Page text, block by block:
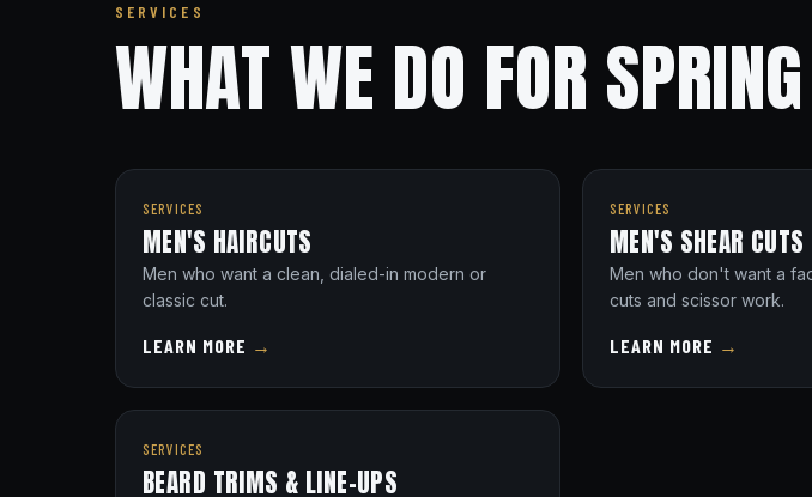
SERVICES
WHAT WE DO FOR
SERVICES
MEN'S HAIRCUTS
Men who want a clean, dialed-in modern or
classic cut.
LEARN MORE →
SERVICES
MEN'S SHEAR CUTS
Men who don't want a
cuts and scissor work.
LEARN MORE →
SERVICES
BEARD TRIMS & LINE-UPS